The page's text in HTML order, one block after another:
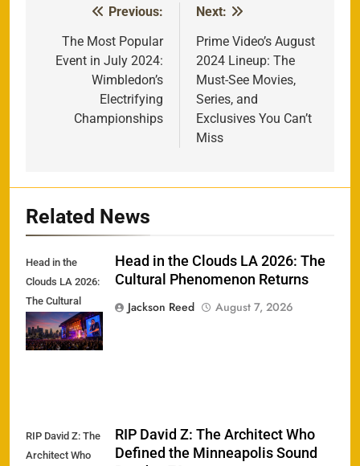
navigation
Previous:
The Most Popular
Event in July 2024:
Wimbledon’s
Electrifying
Championships
Next:
Prime Video’s August
2024 Lineup: The
Must-See Movies,
Series, and
Exclusives You Can’t
Miss
Related News
Head in the
Clouds LA 2026:
The Cultural
Phenomenon
Returns
Head in the Clouds LA 2026: The
Cultural Phenomenon Returns
Jackson Reed
August 7, 2026
RIP David Z: The
Architect Who
RIP David Z: The Architect Who
Defined the Minneapolis Sound